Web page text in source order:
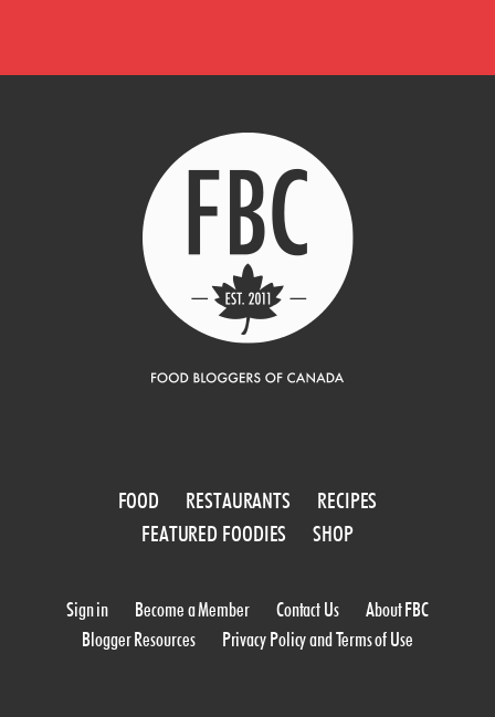
FOOD RESTAURANTS
RECIPES
FEATURED FOODIES
SHOP
Sign in Become a Member Contact Us
About FBC
Blogger Resources
Privacy Policy and Terms of Use